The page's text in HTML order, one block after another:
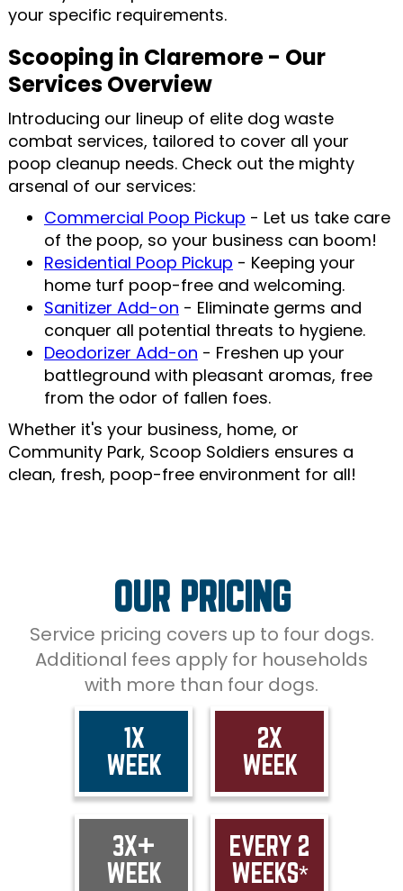
your specific requirements.
Scooping in Claremore - Our
Services Overview
Introducing our lineup of elite dog waste
combat services, tailored to cover all your
poop cleanup needs. Check out the mighty
arsenal of our services:
Commercial Poop Pickup - Let us take care
of the poop, so your business can boom!
Residential Poop Pickup - Keeping your
home turf poop-free and welcoming.
Sanitizer Add-on - Eliminate germs and
conquer all potential threats to hygiene.
Deodorizer Add-on - Freshen up your
battleground with pleasant aromas, free
from the odor of fallen foes.
Whether it's your business, home, or
Community Park, Scoop Soldiers ensures a
clean, fresh, poop-free environment for all!
OUR PRICING
Service pricing covers up to four dogs.
Additional fees apply for households
with more than four dogs.
1X
WEEK
2X
WEEK
3X+
WEEK
EVERY 2
WEEKS*